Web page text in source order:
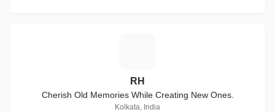
RH
Cherish Old Memories While Creating New Ones.
Kolkata, India